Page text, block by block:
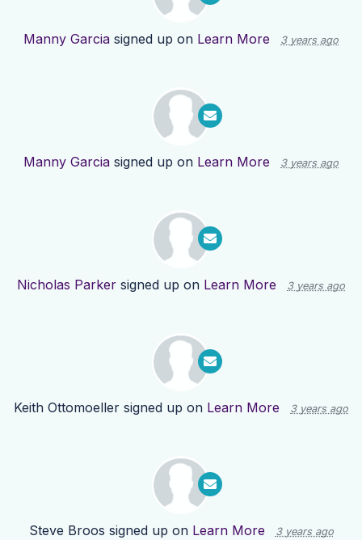
Manny Garcia signed up on Learn More 3 years ago
Manny Garcia signed up on Learn More 3 years ago
Nicholas Parker signed up on Learn More 3 years ago
Keith Ottomoeller signed up on Learn More 3 years ago
Steve Broos signed up on Learn More 3 years ago